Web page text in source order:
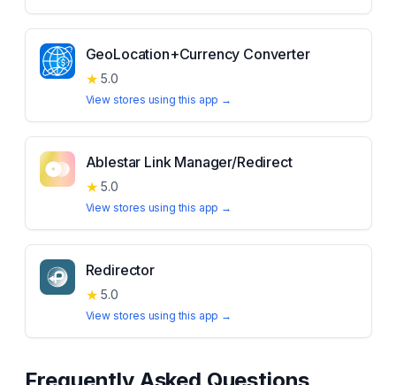
GeoLocation+Currency Converter
★ 5.0
View stores using this app →
Ablestar Link Manager/Redirect
★ 5.0
View stores using this app →
Redirector
★ 5.0
View stores using this app →